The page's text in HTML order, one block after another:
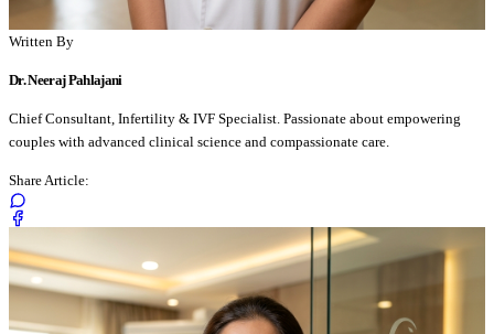
Written By
Dr. Neeraj Pahlajani
Chief Consultant, Infertility & IVF Specialist. Passionate about empowering
couples with advanced clinical science and compassionate care.
Share Article: